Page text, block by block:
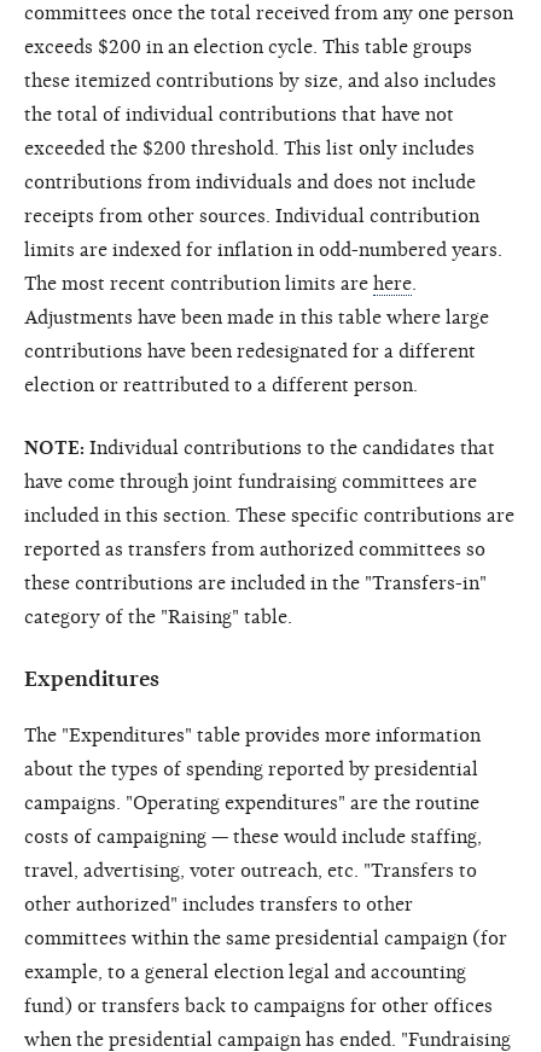
committees once the total received from any one person
exceeds $200 in an election cycle. This table groups
these itemized contributions by size, and also includes
the total of individual contributions that have not
exceeded the $200 threshold. This list only includes
contributions from individuals and does not include
receipts from other sources. Individual contribution
limits are indexed for inflation in odd-numbered years.
The most recent contribution limits are here
Adjustments have been made in this table where large
contributions have been redesignated for a different
election or reattributed to a different person.
NOTE: Individual contributions to the candidates that
have come through joint fundraising committees are
included in this section. These specific contributions are
reported as transfers from authorized committees so
these contributions are included in the "Transfers-in"
category of the "Raising" table.
Expenditures
The "Expenditures" table provides more information
about the types of spending reported by presidential
campaigns. "Operating expenditures" are the routine
costs of campaigning — these would include staffing,
travel, advertising, voter outreach, etc. "Transfers to
other authorized" includes transfers to other
committees within the same presidential campaign (for
example, to a general election legal and accounting
fund) or transfers back to campaigns for other offices
when the presidential campaign has ended. "Fundraising